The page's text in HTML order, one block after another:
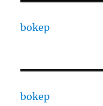
bokep
bokep